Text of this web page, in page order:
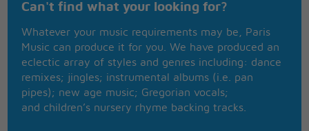
He gets me my drinks for free
smoke
But there's someplace that he'd rather be
He says Bill, I believe this is killing me
As the smile ran away from his face
Well I'm sure that I could be a movie star
If I could get out of this place
Can't find what your looking for?
Whatever your music requirements may be, Paris
Music can produce it for you. We have produced an
eclectic array of styles and genres including: dance
remixes; jingles; instrumental albums (i.e. pan
pipes); new age music; Gregorian vocals;
and children’s nursery rhyme backing tracks.